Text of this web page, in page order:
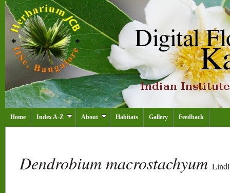
Home Index A-Z About Habitats Gallery Feedback
Dendrobium macrostachyum